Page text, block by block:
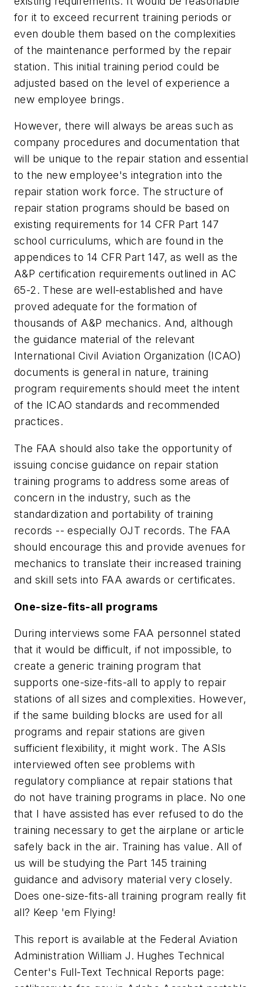
for it to exceed recurrent training periods or
even double them based on the complexities
of the maintenance performed by the repair
station. This initial training period could be
adjusted based on the level of experience a
new employee brings.
However, there will always be areas such as
company procedures and documentation that
will be unique to the repair station and essential
to the new employee's integration into the
repair station work force. The structure of
repair station programs should be based on
existing requirements for 14 CFR Part 147
school curriculums, which are found in the
appendices to 14 CFR Part 147, as well as the
A&P certification requirements outlined in AC
65-2. These are well-established and have
proved adequate for the formation of
thousands of A&P mechanics. And, although
the guidance material of the relevant
International Civil Aviation Organization (ICAO)
documents is general in nature, training
program requirements should meet the intent
of the ICAO standards and recommended
practices.
The FAA should also take the opportunity of
issuing concise guidance on repair station
training programs to address some areas of
concern in the industry, such as the
standardization and portability of training
records -- especially OJT records. The FAA
should encourage this and provide avenues for
mechanics to translate their increased training
and skill sets into FAA awards or certificates.
One-size-fits-all programs
During interviews some FAA personnel stated
that it would be difficult, if not impossible, to
create a generic training program that
supports one-size-fits-all to apply to repair
stations of all sizes and complexities. However,
if the same building blocks are used for all
programs and repair stations are given
sufficient flexibility, it might work. The ASIs
interviewed often see problems with
regulatory compliance at repair stations that
do not have training programs in place. No one
that I have assisted has ever refused to do the
training necessary to get the airplane or article
safely back in the air. Training has value. All of
us will be studying the Part 145 training
guidance and advisory material very closely.
Does one-size-fits-all training program really fit
all? Keep 'em Flying!
This report is available at the Federal Aviation
Administration William J. Hughes Technical
Center's Full-Text Technical Reports page: